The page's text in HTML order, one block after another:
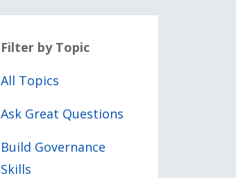
Filter by Topic
All Topics
Ask Great Questions
Build Governance
Skills